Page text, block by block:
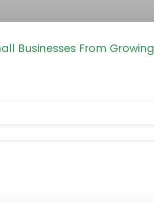
Businesses From Growing